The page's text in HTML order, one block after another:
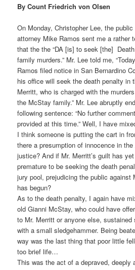
By Count Friedrich von Olsen
On Monday, Christopher Lee, the
attorney Mike Ramos sent me a rather
that the the “DA [is] to seek [the]
family murders.” Mr. Lee told me,
Ramos filed notice in San Bernardino
his office will seek the death penalty in
Merritt, who is charged with the
the McStay family.” Mr. Lee abruptly
following sentence: “No further
provided at this time.” Well, I have
I think someone is putting the cart in
there a presumption of innocence in
justice? And if Mr. Merritt’s guilt has
premature to be seeking the death
jury pool, prejudicing the public against
has begun?
As to the death penalty, I again have
old Gianni McStay, who could have
to Mr. Merritt or anyone else,
with a small sledgehammer. Being
way was the last thing that poor little
too brief life…
This was the act of a depraved, deeply